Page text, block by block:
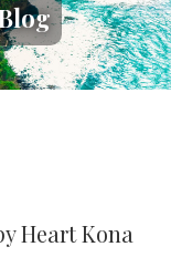
Heart Kona